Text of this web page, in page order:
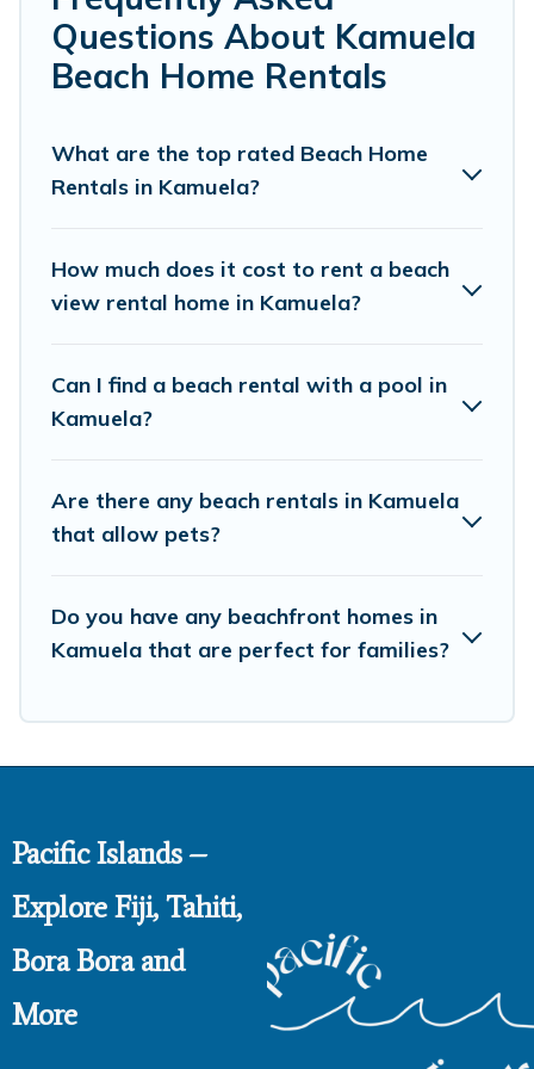
friends, or couples, or wedding retreats in Kamuela.
Pacific Islands Offers 914 holiday homes and places to
stay in Kamuela. The site provides unique Airbnb, VRBO,
get away with your friends and family.
Pacific Islands beachfront rentals give you the best
the best place to stay at the best destinations.
Questions About Kamuela
Beach Home Rentals
What are the top rated Beach Home
Rentals in Kamuela?
How much does it cost to rent a beach
view rental home in Kamuela?
Can I find a beach rental with a pool in
Kamuela?
Are there any beach rentals in Kamuela
that allow pets?
Do you have any beachfront homes in
Kamuela that are perfect for families?
Pacific Islands –
Explore Fiji, Tahiti,
Bora Bora and
More